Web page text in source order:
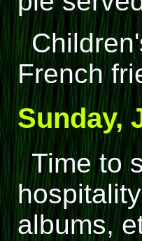
French
Sunday,
Time to
albums,